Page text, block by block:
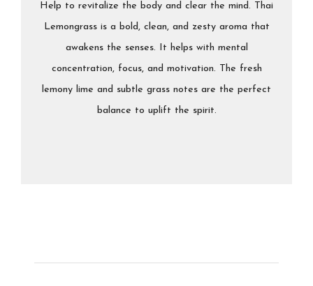
Help to revitalize the body and clear the mind. Thai
Lemongrass is a bold, clean, and zesty aroma that
awakens the senses. It helps with mental
concentration, focus, and motivation. The fresh
lemony lime and subtle grass notes are the perfect
balance to uplift the spirit.